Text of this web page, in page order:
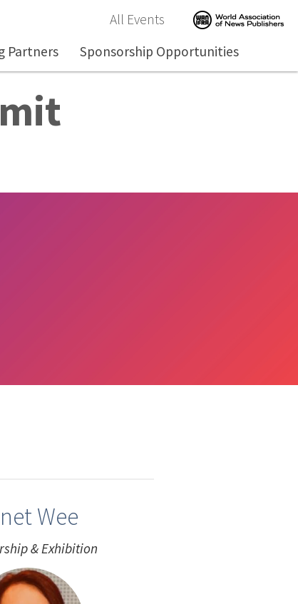
All Events
Partners Sponsorship Opportunities
Wee
& Exhibition